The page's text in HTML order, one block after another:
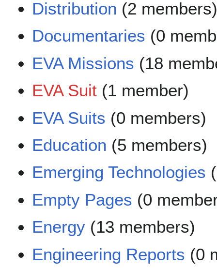
Distribution (2
Documentaries (0
EVA Missions (18
EVA Suit (1 member)
EVA Suits (0 members)
Education (5 members)
Emerging Technologies
Empty Pages (0
Energy (13 members)
Engineering Reports (0